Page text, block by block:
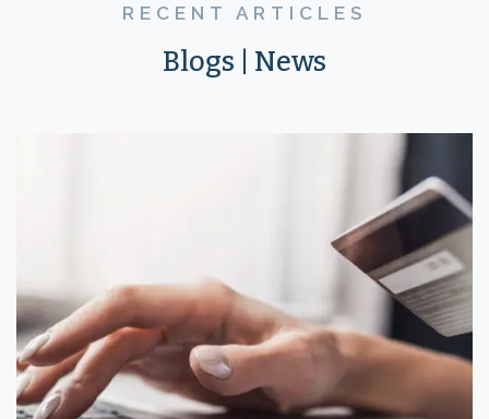
RECENT ARTICLES
Blogs | News